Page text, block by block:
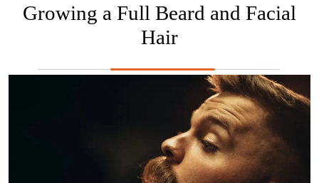
Growing a Full Beard and Facial
Hair